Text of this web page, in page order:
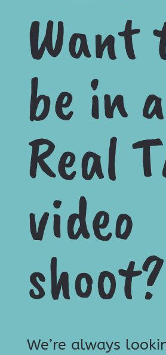
Want
be in a
Real
video
shoot?
We’re always